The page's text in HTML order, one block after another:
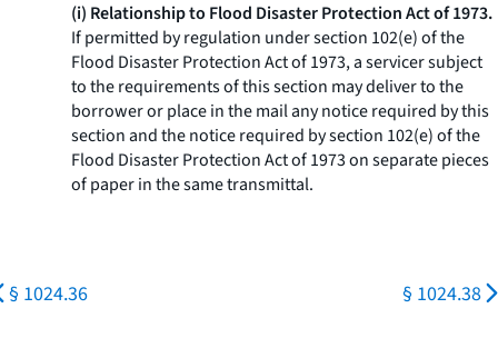
(i) Relationship to Flood Disaster Protection Act of 1973.
If permitted by regulation under section 102(e) of the
Flood Disaster Protection Act of 1973, a servicer subject
to the requirements of this section may deliver to the
borrower or place in the mail any notice required by this
section and the notice required by section 102(e) of the
Flood Disaster Protection Act of 1973 on separate pieces
of paper in the same transmittal.
§ 1024.36 § 1024.38